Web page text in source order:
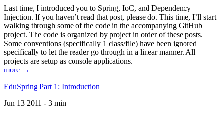
Last time, I introduced you to Spring, IoC, and Dependency
Injection. If you haven’t read that post, please do. This time, I’ll start
walking through some of the code in the accompanying GitHub
project. The code is organized by project in order of these posts.
Some conventions (specifically 1 class/file) have been ignored
specifically to let the reader go through in a linear manner. All
projects are setup as console applications.
more →
EduSpring Part 1: Introduction
Jun 13 2011 - 3 min